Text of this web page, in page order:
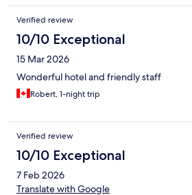
Verified review
10/10 Exceptional
15 Mar 2026
Wonderful hotel and friendly staff
Robert, 1-night trip
Verified review
10/10 Exceptional
7 Feb 2026
Translate with Google